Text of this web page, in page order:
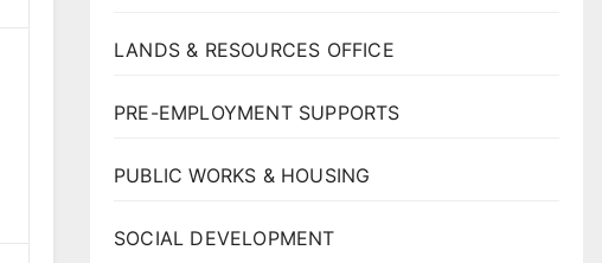
LANDS & RESOURCES OFFICE
PRE-EMPLOYMENT SUPPORTS
PUBLIC WORKS & HOUSING
SOCIAL DEVELOPMENT